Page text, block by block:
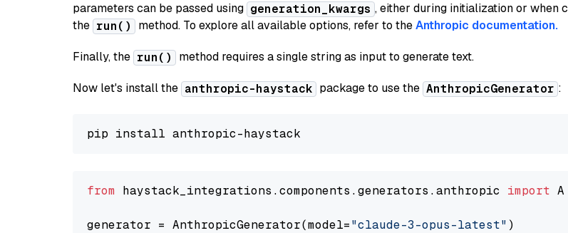
parameters can be passed using generation_kwargs , either during initialization or when
the run() method. To explore all available options, refer to theAnthropic documentation.
Finally, the run() method requires a single string as input to generate text.
Now let's install the anthropic-haystack package to use the AnthropicGenerator :
from haystack_integrations.components.generators.anthropic import
generator = AnthropicGenerator(model="claude-3-opus-latest"